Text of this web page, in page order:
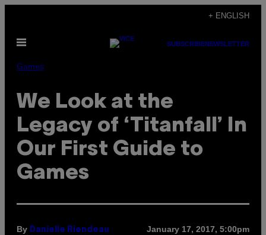
content
+ ENGLISH
Open
SUBSCRIBENEWSLETTER
Games
We Look at the
Legacy of ‘Titanfall’ In
Our First Guide to
Games
By Danielle Riendeau January 17, 2017, 5:00pm